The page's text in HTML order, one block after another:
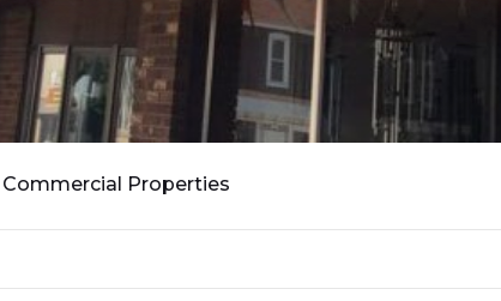
Commercial Properties